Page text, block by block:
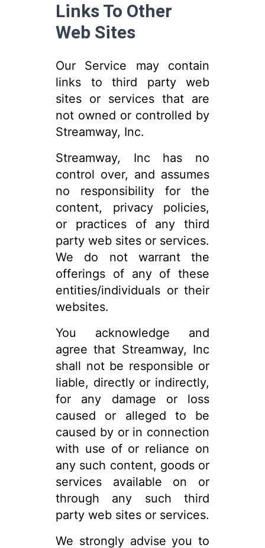
Links To Other
Web Sites
Our Service may contain
links to third party web
sites or services that are
not owned or controlled by
Streamway, Inc.
Streamway, Inc has no
control over, and assumes
no responsibility for the
content, privacy policies,
or practices of any third
party web sites or services.
We do not warrant the
offerings of any of these
entities/individuals or their
websites.
You acknowledge and
agree that Streamway, Inc
shall not be responsible or
liable, directly or indirectly,
for any damage or loss
caused or alleged to be
caused by or in connection
with use of or reliance on
any such content, goods or
services available on or
through any such third
party web sites or services.
We strongly advise you to